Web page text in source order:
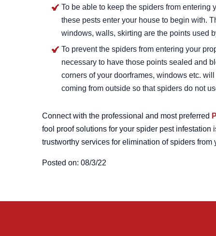
To be able to keep the spiders from
these pests enter your house to begin with.
windows, walls, skirting are the points used
To prevent the spiders from entering your
necessary to have those points sealed and
corners of your doorframes, windows etc.
coming from outside so that spiders do not
Connect with the professional and most preferred
fool proof solutions for your spider pest
trustworthy services for elimination of spiders
Posted on: 08/3/22